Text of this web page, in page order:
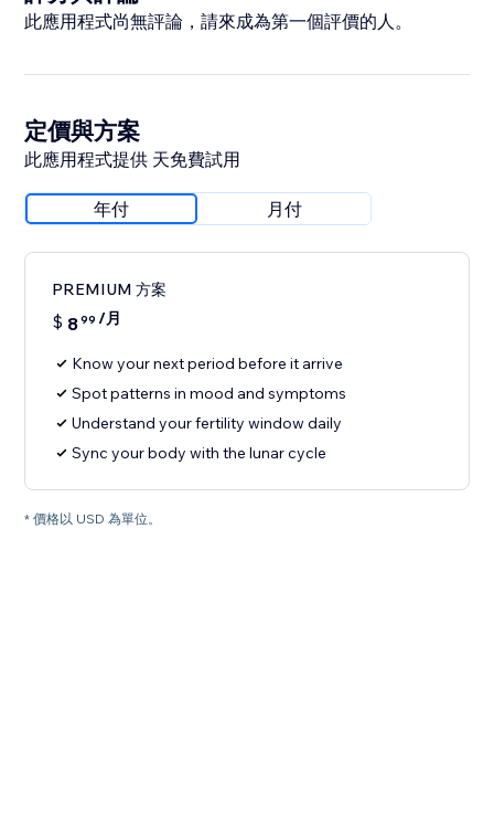
此應用程式尚無評論，請來成為第一個評價的人。
定價與方案
此應用程式提供 天免費試用
年付 月付
PREMIUM 方案
$ 899 /月
Know your next period before it arrive
Spot patterns in mood and symptoms
Understand your fertility window daily
Sync your body with the lunar cycle
* 價格以 USD 為單位。